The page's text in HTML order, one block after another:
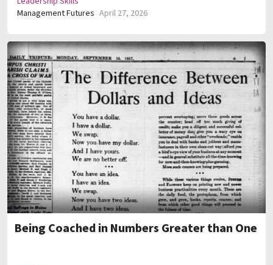
Management Futures April 27, 2026
Being Coached in Numbers Greater than One